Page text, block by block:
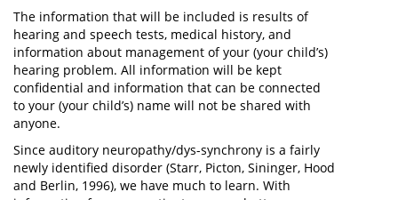
The information that will be included is results of
hearing and speech tests, medical history, and
information about management of your (your child’s)
hearing problem. All information will be kept
confidential and information that can be connected
to your (your child’s) name will not be shared with
anyone.
Since auditory neuropathy/dys-synchrony is a fairly
newly identified disorder (Starr, Picton, Sininger, Hood
and Berlin, 1996), we have much to learn. With